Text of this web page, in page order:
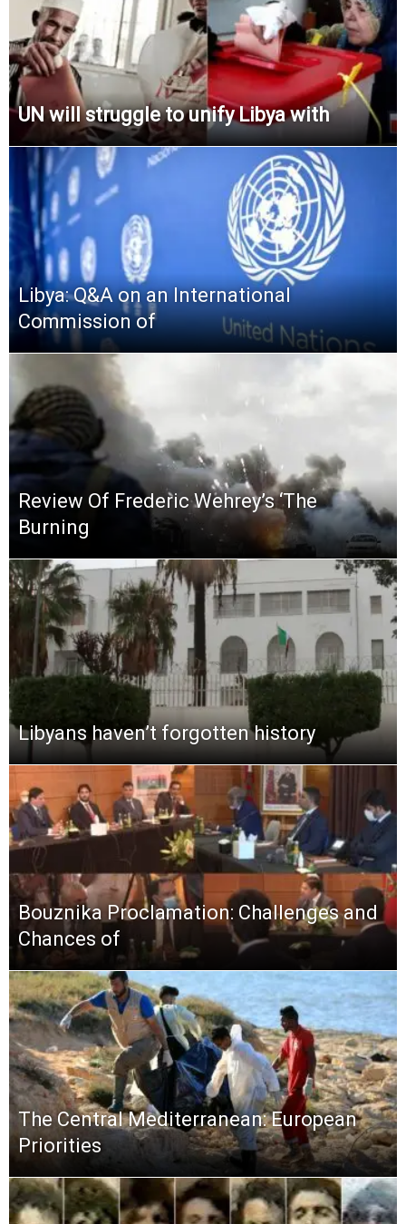
UN will struggle to unify Libya with
Libya: Q&A on an International
Commission of
Review Of Frederic Wehrey’s ‘The
Burning
Libyans haven’t forgotten history
Bouznika Proclamation: Challenges and
Chances of
The Central Mediterranean: European
Priorities